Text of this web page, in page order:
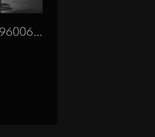
66887925_2248912568569434_5955539237615960064_n